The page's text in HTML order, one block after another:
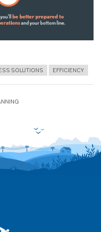
SOLUTIONS EFFICIENCY